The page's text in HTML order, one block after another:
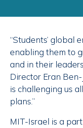
“Students’ global
enabling them to
and in their
Director Eran
is challenging us
plans.”
MIT-Israel is a